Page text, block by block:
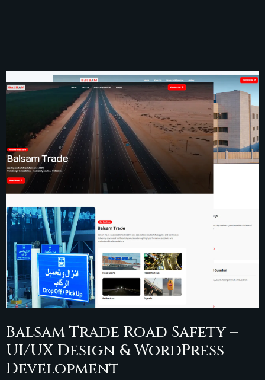
Balsam Trade Road Safety –
UI/UX Design & WordPress
Development